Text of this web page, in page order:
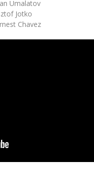
Umalatov
Jotko
Chavez